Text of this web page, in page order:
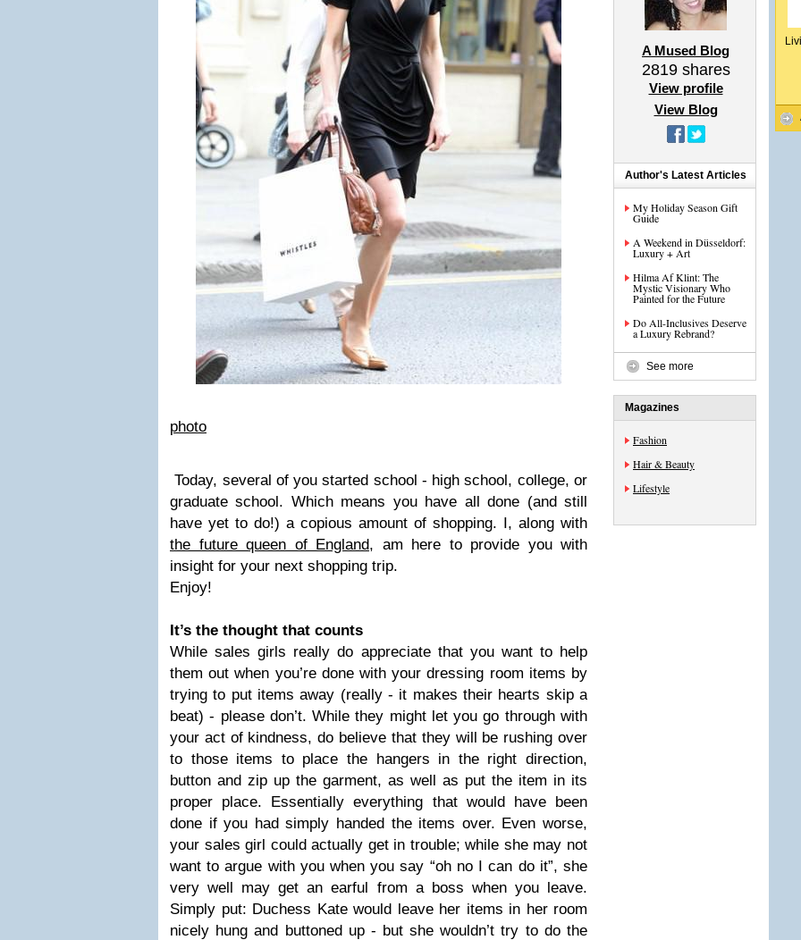
photo
Today, several of you started school - high school, college, or
graduate school. Which means you have all done (and still
have yet to do!) a copious amount of shopping. I, along with
the future queen of England, am here to provide you with
insight for your next shopping trip.
Enjoy!
It’s the thought that counts
While sales girls really do appreciate that you want to help
them out when you’re done with your dressing room items by
trying to put items away (really - it makes their hearts skip a
beat) - please don’t. While they might let you go through with
your act of kindness, do believe that they will be rushing over
to those items to place the hangers in the right direction,
button and zip up the garment, as well as put the item in its
proper place. Essentially everything that would have been
done if you had simply handed the items over. Even worse,
your sales girl could actually get in trouble; while she may not
want to argue with you when you say “oh no I can do it”, she
very well may get an earful from a boss when you leave.
Simply put: Duchess Kate would leave her items in her room
nicely hung and buttoned up - but she wouldn’t try to do the
A Mused Blog
2819shares
View profile
View Blog
Author's Latest Articles
My Holiday Season Gift
Guide
A Weekend in Düsseldorf:
Luxury + Art
Hilma Af Klint: The
Mystic Visionary Who
Painted for the Future
Do All-Inclusives Deserve
a Luxury Rebrand?
See more
Magazines
Fashion
Hair & Beauty
Lifestyle